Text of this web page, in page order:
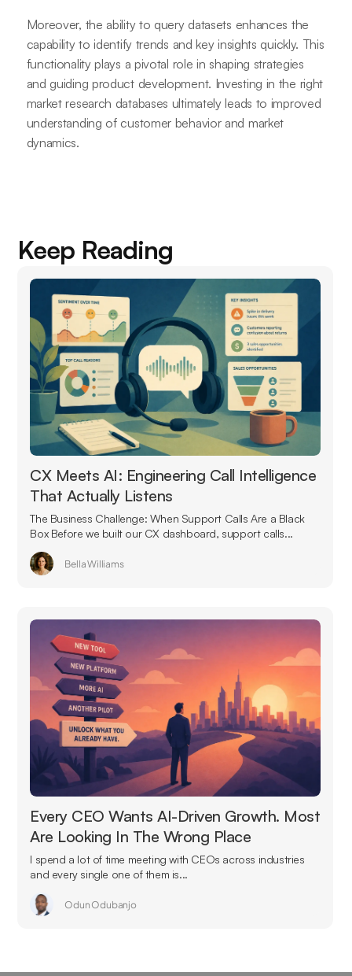
Moreover, the ability to query datasets enhances the
capability to identify trends and key insights quickly. This
functionality plays a pivotal role in shaping strategies
and guiding product development. Investing in the right
market research databases ultimately leads to improved
understanding of customer behavior and market
dynamics.
Keep Reading
CX Meets AI: Engineering Call Intelligence
That Actually Listens
The Business Challenge: When Support Calls Are a Black
Box Before we built our CX dashboard, support calls...
Bella Williams
Every CEO Wants AI-Driven Growth. Most
Are Looking In The Wrong Place
I spend a lot of time meeting with CEOs across industries
and every single one of them is...
Odun Odubanjo